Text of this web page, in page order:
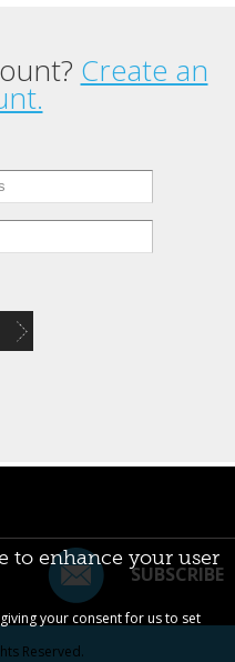
Create an
SUBSCRIBE
Reserved.
to enhance your user
your consent for us to set